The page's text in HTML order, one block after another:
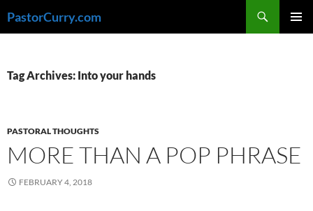
toPastorCurry.com
Tag Archives: Into your hands
PASTORAL THOUGHTS
MORE THAN A POP PHRASE
FEBRUARY 4, 2018